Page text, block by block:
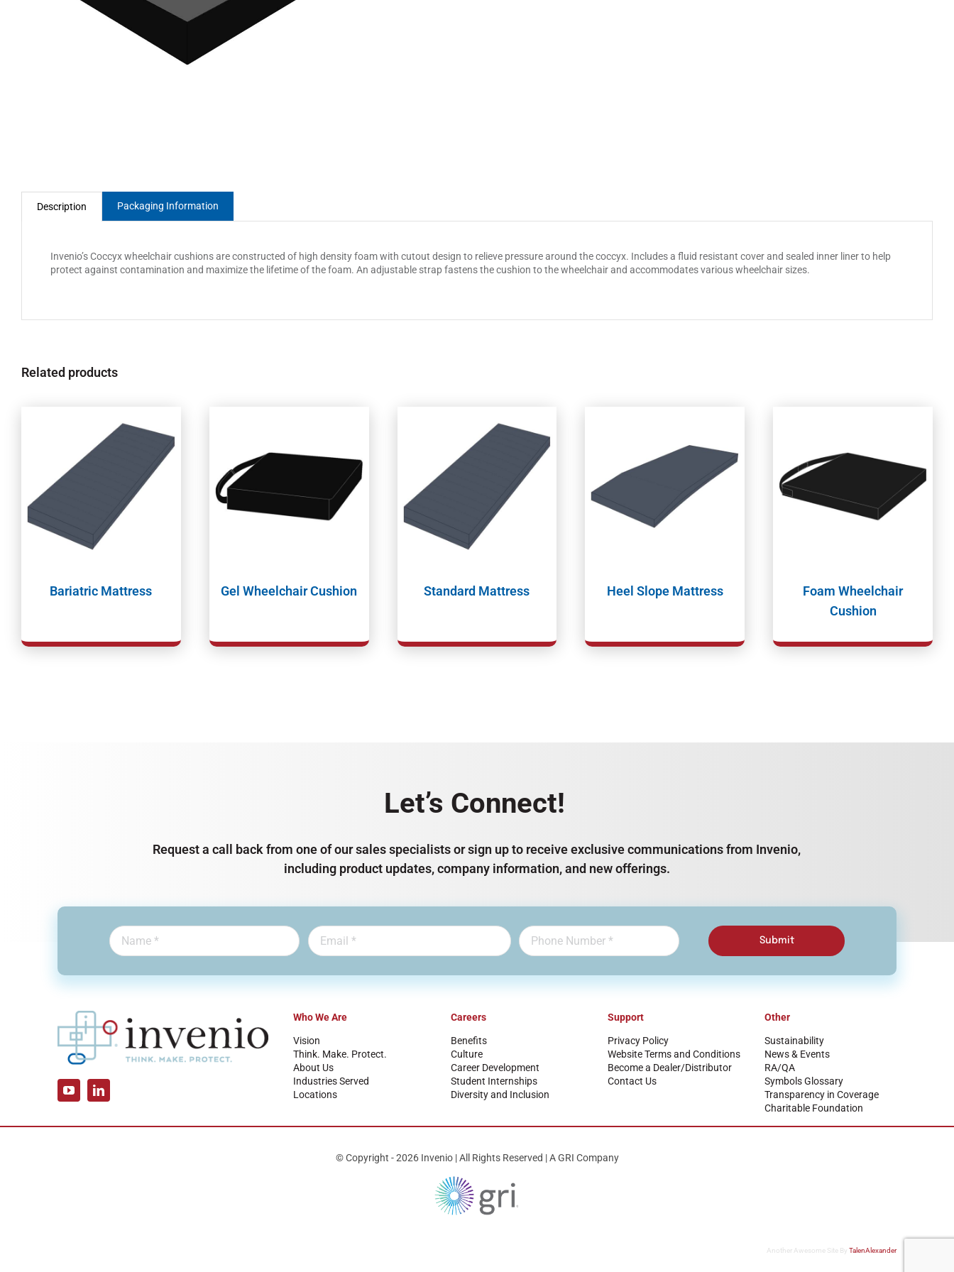
Description Packaging Information
Invenio’s Coccyx wheelchair cushions are constructed of high density foam with cutout design to relieve pressure around the coccyx. Includes a fluid resistant cover and sealed inner liner to help
protect against contamination and maximize the lifetime of the foam. An adjustable strap fastens the cushion to the wheelchair and accommodates various wheelchair sizes.
Related products
Bariatric Mattress Gel Wheelchair Cushion Standard Mattress Heel Slope Mattress
Foam Wheelchair
Cushion
Let’s Connect!
Request a call back from one of our sales specialists or sign up to receive exclusive communications from Invenio,
including product updates, company information, and new offerings.
Submit
Who We Are
Vision
Think. Make. Protect.
About Us
Industries Served
Locations
Careers
Benefits
Culture
Career Development
Student Internships
Diversity and Inclusion
Support
Privacy Policy
Website Terms and Conditions
Become a Dealer/Distributor
Contact Us
Other
Sustainability
News & Events
RA/QA
Symbols Glossary
Transparency in Coverage
Charitable Foundation
© Copyright - 2026 Invenio | All Rights Reserved | A GRI Company
Another Awesome Site ByTalenAlexander